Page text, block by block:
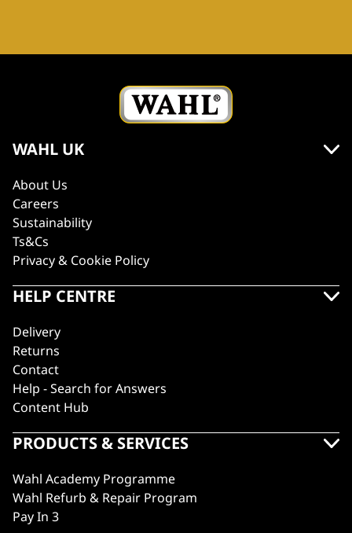
WAHL UK
About Us
Careers
Sustainability
Ts&Cs
Privacy & Cookie Policy
HELP CENTRE
Delivery
Returns
Contact
Help - Search for Answers
Content Hub
PRODUCTS & SERVICES
Wahl Academy Programme
Wahl Refurb & Repair Program
Pay In 3